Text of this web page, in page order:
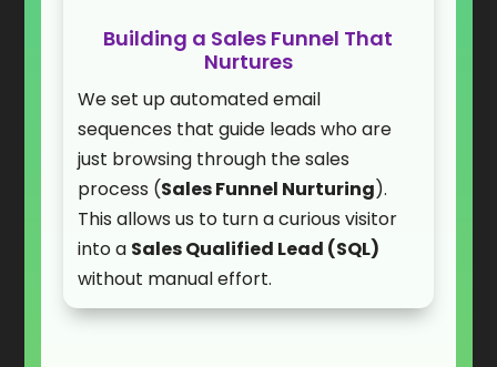
Building a Sales Funnel That
Nurtures
We set up automated email
sequences that guide leads who are
just browsing through the sales
process (Sales Funnel Nurturing).
This allows us to turn a curious visitor
into a Sales Qualified Lead (SQL)
without manual effort.